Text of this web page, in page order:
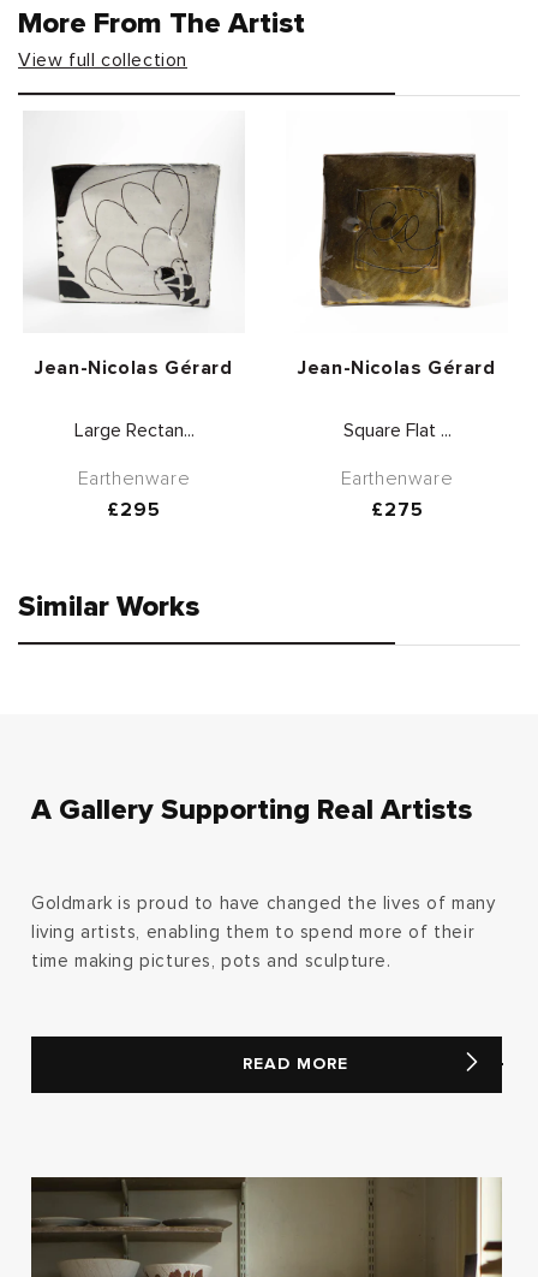
More From The Artist
View full collection
Vendor:
Jean-Nicolas Gérard
Large Rectan...
Earthenware
Regular
£295
Vendor:
Jean-Nicolas Gérard
Square Flat ...
Earthenware
Regular
£275
Similar Works
A Gallery Supporting Real Artists
Goldmark is proud to have changed the lives of many
living artists, enabling them to spend more of their
time making pictures, pots and sculpture.
READ MORE